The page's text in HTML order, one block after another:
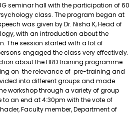
wings
seminar hall with the participation of 60
class. The program began at
was given by Dr. Nisha K, Head of
with an introduction about the
The session started with a lot of
engaged the class very effectively.
about the HRD training programme
on the relevance of pre-training and
into different groups and made
workshop through a variety of group
an end at 4:30pm with the vote of
Faculty member, Department of